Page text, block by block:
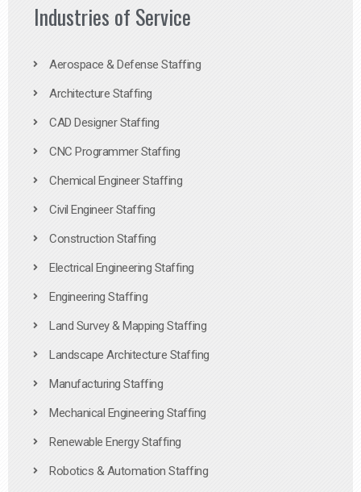
Industries of Service
Aerospace & Defense Staffing
Architecture Staffing
CAD Designer Staffing
CNC Programmer Staffing
Chemical Engineer Staffing
Civil Engineer Staffing
Construction Staffing
Electrical Engineering Staffing
Engineering Staffing
Land Survey & Mapping Staffing
Landscape Architecture Staffing
Manufacturing Staffing
Mechanical Engineering Staffing
Renewable Energy Staffing
Robotics & Automation Staffing